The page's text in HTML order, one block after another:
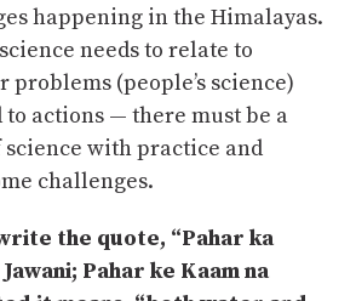
happening in the Himalayas.
needs to relate to
(people’s science)
to actions — there must be a
science with practice and
challenges.
the quote, “Pahar ka
Pahar ke Kaam na